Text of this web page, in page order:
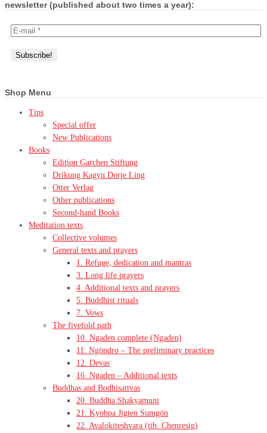
newsletter (published about two times a year):
Shop Menu
Tips
Special offer
New Publications
Books
Edition Garchen Stiftung
Drikung Kagyu Dorje Ling
Otter Verlag
Other publications
Second-hand Books
Meditation texts
Collective volumes
General texts and prayers
1. Refuge, dedication and mantras
3. Long life prayers
4. Additional texts and prayers
5. Buddhist rituals
7. Vows
The fivefold path
10. Ngaden complete (Ngaden)
11. Ngöndro – The preliminary practices
12. Devas
16. Ngaden – Additional texts
Buddhas and Bodhisattvas
20. Buddha Shakyamuni
21. Kyobpa Jigten Sumgön
22. Avalokiteshvara (tib. Chenresig)